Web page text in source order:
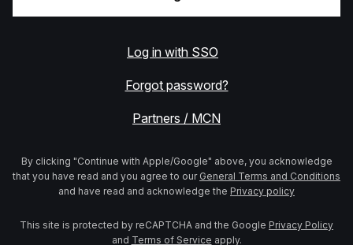
Log in with SSO
Forgot password?
Partners / MCN
By clicking "Continue with Apple/Google" above, you acknowledge
that you have read and you agree to our General Terms and Conditions
and have read and acknowledge the Privacy policy
This site is protected by reCAPTCHA and the Google Privacy Policy
and Terms of Service apply.